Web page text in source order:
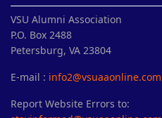
VSU Alumni Association
P.O. Box 2488
Petersburg, VA 23804
E-mail : info2@vsuaaonline.com
Report Website Errors to: